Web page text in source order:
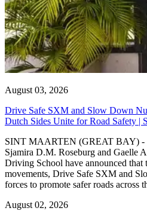
August 03, 2026
Drive Safe SXM and Slow Down
Dutch Sides Unite for Road Safety |
SINT MAARTEN (GREAT BAY) -
Sjamira D.M. Roseburg and Gaelle
Driving School have announced that
movements, Drive Safe SXM and
forces to promote safer roads across
August 02, 2026